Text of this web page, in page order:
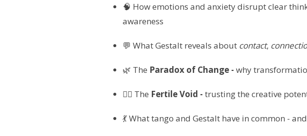
🧠 How emotions and anxiety disrupt clear
awareness
💬 What Gestalt reveals about contact,
🌿 The Paradox of Change - why
🧘‍♀️ The Fertile Void - trusting the creative
💃 What tango and Gestalt have in common -